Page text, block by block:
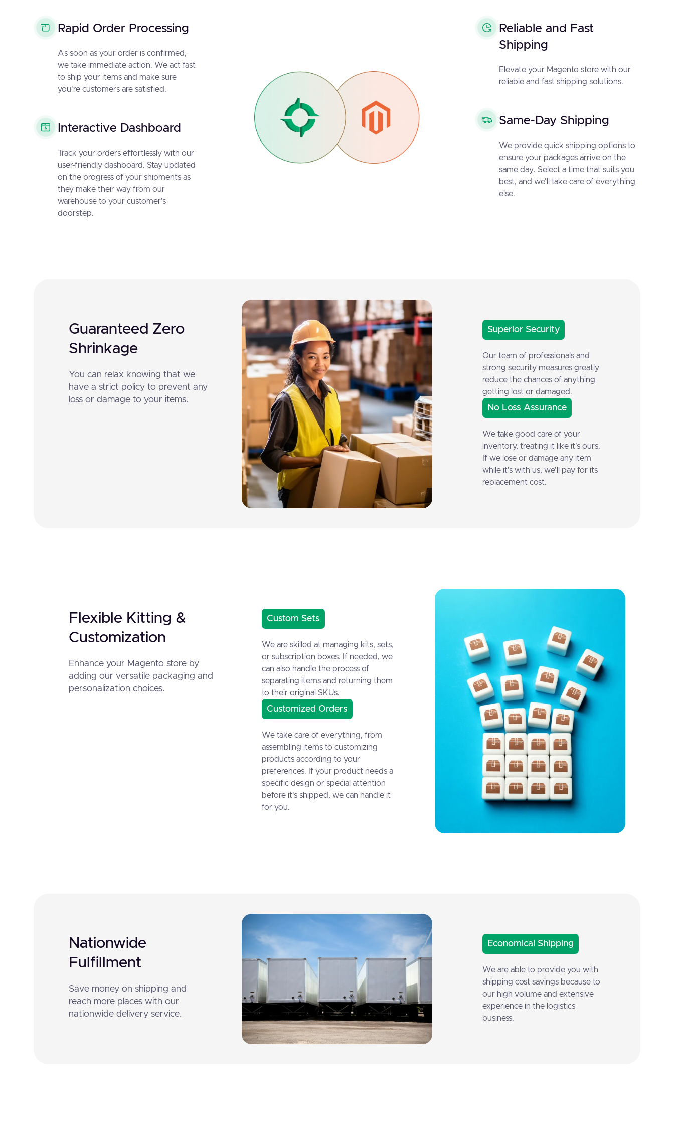
Rapid Order Processing
As soon as your order is confirmed,
we take immediate action. We act fast
to ship your items and make sure
you're customers are satisfied.
Interactive Dashboard
Track your orders effortlessly with our
user-friendly dashboard. Stay updated
on the progress of your shipments as
they make their way from our
warehouse to your customer's
doorstep.
Reliable and Fast
Shipping
Elevate your Magento store with our
reliable and fast shipping solutions.
Same-Day Shipping
We provide quick shipping options to
ensure your packages arrive on the
same day. Select a time that suits you
best, and we'll take care of everything
else.
Guaranteed Zero
Shrinkage
You can relax knowing that we
have a strict policy to prevent any
loss or damage to your items.
Superior Security
Our team of professionals and
strong security measures greatly
reduce the chances of anything
getting lost or damaged.
No Loss Assurance
We take good care of your
inventory, treating it like it's ours.
If we lose or damage any item
while it's with us, we'll pay for its
replacement cost.
Flexible Kitting &
Customization
Enhance your Magento store by
adding our versatile packaging and
personalization choices.
Custom Sets
We are skilled at managing kits, sets,
or subscription boxes. If needed, we
can also handle the process of
separating items and returning them
to their original SKUs.
Customized Orders
We take care of everything, from
assembling items to customizing
products according to your
preferences. If your product needs a
specific design or special attention
before it's shipped, we can handle it
for you.
Nationwide
Fulfillment
Save money on shipping and
reach more places with our
nationwide delivery service.
Economical Shipping
We are able to provide you with
shipping cost savings because to
our high volume and extensive
experience in the logistics
business.